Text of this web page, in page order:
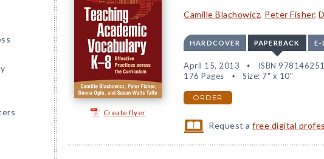
Create flyer
Camille Blachowicz, Peter Fisher,
HARDCOVER PAPERBACK E-
April 15, 2013 ISBN
176 Pages
Size: 7" x 10"
ORDER
Request afree digital